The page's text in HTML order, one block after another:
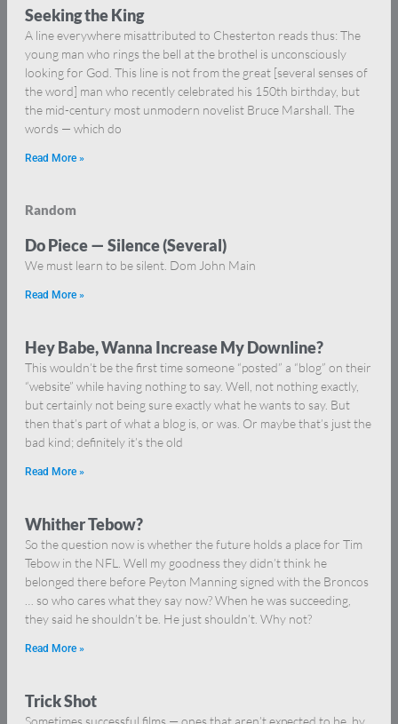
Seeking the King
A line everywhere misattributed to Chesterton reads thus: The
young man who rings the bell at the brothel is unconsciously
looking for God. This line is not from the great [several senses of
the word] man who recently celebrated his 150th birthday, but
the mid-century most unmodern novelist Bruce Marshall. The
words — which do
Read More »
Random
Do Piece — Silence (Several)
We must learn to be silent. Dom John Main
Read More »
Hey Babe, Wanna Increase My Downline?
This wouldn’t be the first time someone “posted” a “blog” on their
“website” while having nothing to say. Well, not nothing exactly,
but certainly not being sure exactly what he wants to say. But
then that’s part of what a blog is, or was. Or maybe that’s just the
bad kind; definitely it’s the old
Read More »
Whither Tebow?
So the question now is whether the future holds a place for Tim
Tebow in the NFL. Well my goodness they didn’t think he
belonged there before Peyton Manning signed with the Broncos
… so who cares what they say now? When he was succeeding,
they said he shouldn’t be. He just shouldn’t. Why not?
Read More »
Trick Shot